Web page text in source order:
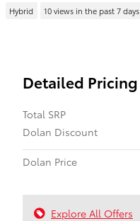
Hybrid 10 views in the past 7 days
Detailed Pricing
Total SRP
Dolan Discount
Dolan Price
Explore All Offers